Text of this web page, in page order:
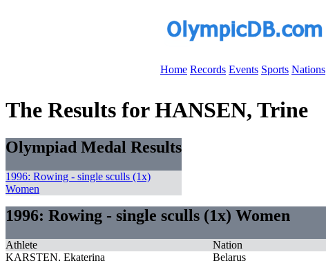
Home Records Events Sports Nations
The Results for HANSEN, Trine
Olympiad Medal Results
1996: Rowing - single sculls (1x)
Women
1996: Rowing - single sculls (1x) Women
Athlete Nation
KARSTEN, Ekaterina
Belarus